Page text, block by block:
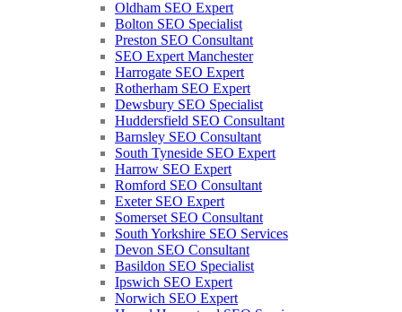
Oldham SEO Expert
Bolton SEO Specialist
Preston SEO Consultant
SEO Expert Manchester
Harrogate SEO Expert
Rotherham SEO Expert
Dewsbury SEO Specialist
Huddersfield SEO Consultant
Barnsley SEO Consultant
South Tyneside SEO Expert
Harrow SEO Expert
Romford SEO Consultant
Exeter SEO Expert
Somerset SEO Consultant
South Yorkshire SEO Services
Devon SEO Consultant
Basildon SEO Specialist
Ipswich SEO Expert
Norwich SEO Expert